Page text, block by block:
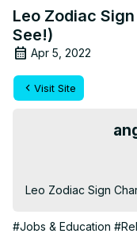
Leo Zodiac
See!)
Apr 5, 2022
Visit Site
Leo Zodiac Sign
#Jobs & Education